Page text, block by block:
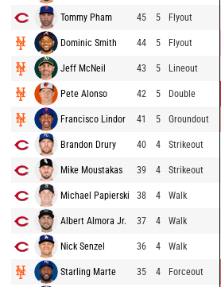
Tommy Pham 45 5 Flyout
Dominic Smith 44 5 Flyout
Jeff McNeil 43 5 Lineout
Pete Alonso 42 5 Double
Francisco Lindor 41 5 Groundout
Brandon Drury 40 4 Strikeout
Mike Moustakas 39 4 Strikeout
Michael Papierski 38 4 Walk
Albert Almora Jr. 37 4 Walk
Nick Senzel 36 4 Walk
Starling Marte 35 4 Forceout